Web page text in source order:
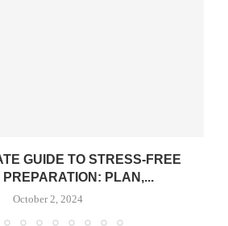
GUIDE TO STRESS-FREE
PREPARATION: PLAN,...
October 2, 2024